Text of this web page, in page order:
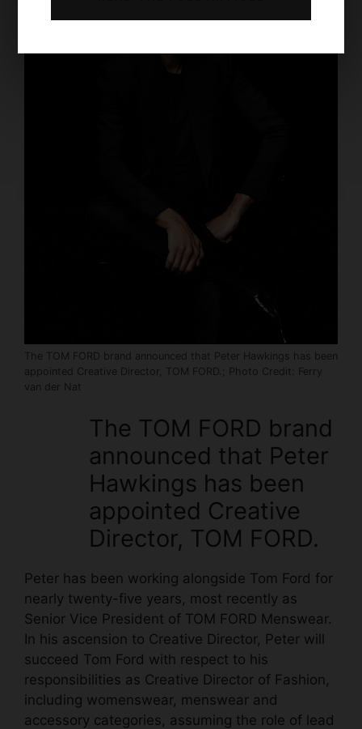
The TOM FORD brand announced that Peter Hawkings has been
appointed Creative Director, TOM FORD.; Photo Credit: Ferry
van der Nat
The TOM FORD brand
announced that Peter
Hawkings has been
appointed Creative
Director, TOM FORD.
Peter has been working alongside Tom Ford for
nearly twenty-five years, most recently as
Senior Vice President of TOM FORD Menswear.
In his ascension to Creative Director, Peter will
succeed Tom Ford with respect to his
responsibilities as Creative Director of Fashion,
including womenswear, menswear and
accessory categories, assuming the role of lead